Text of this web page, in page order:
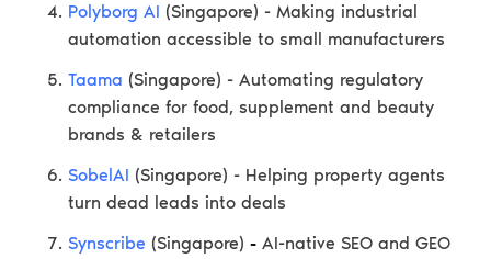
Polyborg AI (Singapore) - Making industrial
automation accessible to small manufacturers
Taama (Singapore) - Automating regulatory
compliance for food, supplement and beauty
brands & retailers
SobelAI (Singapore) - Helping property agents
turn dead leads into deals
Synscribe (Singapore)- AI-native SEO and GEO